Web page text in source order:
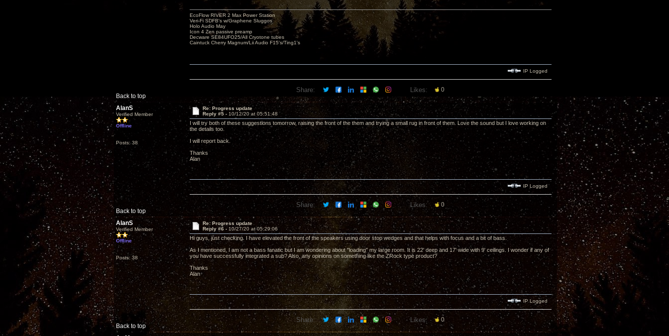
Back to top
EcoFlow RIVER 2 Max Power Station
Veri-Fi SDFB's w/Graphene Sluggos
Holo Audio May
Icon 4 Zen passive preamp
Decware SE84UFO25/All Cryotone tubes
Caintuck Cherry Magnum/Lii Audio F15's/Ting1's
IP Logged
Share: Likes: 0
AlanS
Verified Member
Offline
Posts: 38
Re: Progress update
Reply #5 - 10/12/20 at 05:51:48
I will try both of these suggestions tomorrow, raising the front of the them and trying a small rug in front of them. Love the sound but I love working on
the details too.
I will report back.
Thanks
Alan
Back to top
IP Logged
Share: Likes: 0
AlanS
Verified Member
Offline
Posts: 38
Re: Progress update
Reply #6 -10/27/20 at 05:29:06
Hi guys, just checking. I have elevated the front of the speakers using door stop wedges and that helps with focus and a bit of bass.
As I mentioned, I am not a bass fanatic but I am wondering about "loading" my large room. It is 22' deep and 17' wide with 9' ceilings. I wonder if any of
you have successfully integrated a sub? Also, any opinions on something like the ZRock type product?
Thanks
Alan
Back to top
IP Logged
Share: Likes: 0